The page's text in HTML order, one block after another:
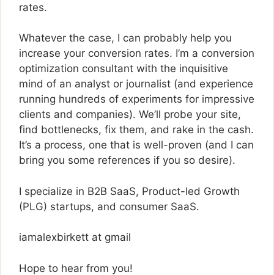
rates.
Whatever the case, I can probably help you
increase your conversion rates. I’m a conversion
optimization consultant with the inquisitive
mind of an analyst or journalist (and experience
running hundreds of experiments for impressive
clients and companies). We’ll probe your site,
find bottlenecks, fix them, and rake in the cash.
It’s a process, one that is well-proven (and I can
bring you some references if you so desire).
I specialize in B2B SaaS, Product-led Growth
(PLG) startups, and consumer SaaS.
iamalexbirkett at gmail
Hope to hear from you!